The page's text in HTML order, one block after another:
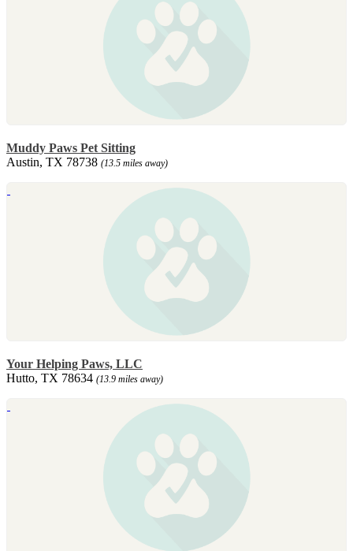
Muddy Paws Pet Sitting
Austin, TX 78738 (13.5 miles away)
Your Helping Paws, LLC
Hutto, TX 78634 (13.9 miles away)